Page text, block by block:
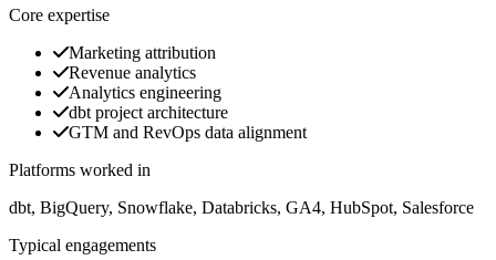
Core expertise
Marketing attribution
Revenue analytics
Analytics engineering
dbt project architecture
GTM and RevOps data alignment
Platforms worked in
dbt, BigQuery, Snowflake, Databricks, GA4, HubSpot, Salesforce
Typical engagements